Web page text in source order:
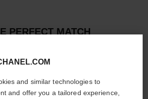
PERFECT MATCH
and similar technologies to
and offer you a tailored experience,